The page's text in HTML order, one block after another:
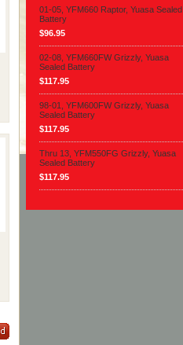
01-05, YFM660 Raptor, Yuasa Sealed
Battery
$96.95
02-08, YFM660FW Grizzly, Yuasa
Sealed Battery
$117.95
98-01, YFM600FW Grizzly, Yuasa
Sealed Battery
$117.95
Thru 13, YFM550FG Grizzly, Yuasa
Sealed Battery
$117.95